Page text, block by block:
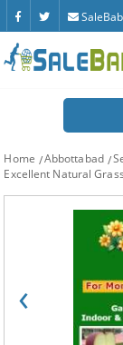
Home Abbottabad
Excellent Natural
‹